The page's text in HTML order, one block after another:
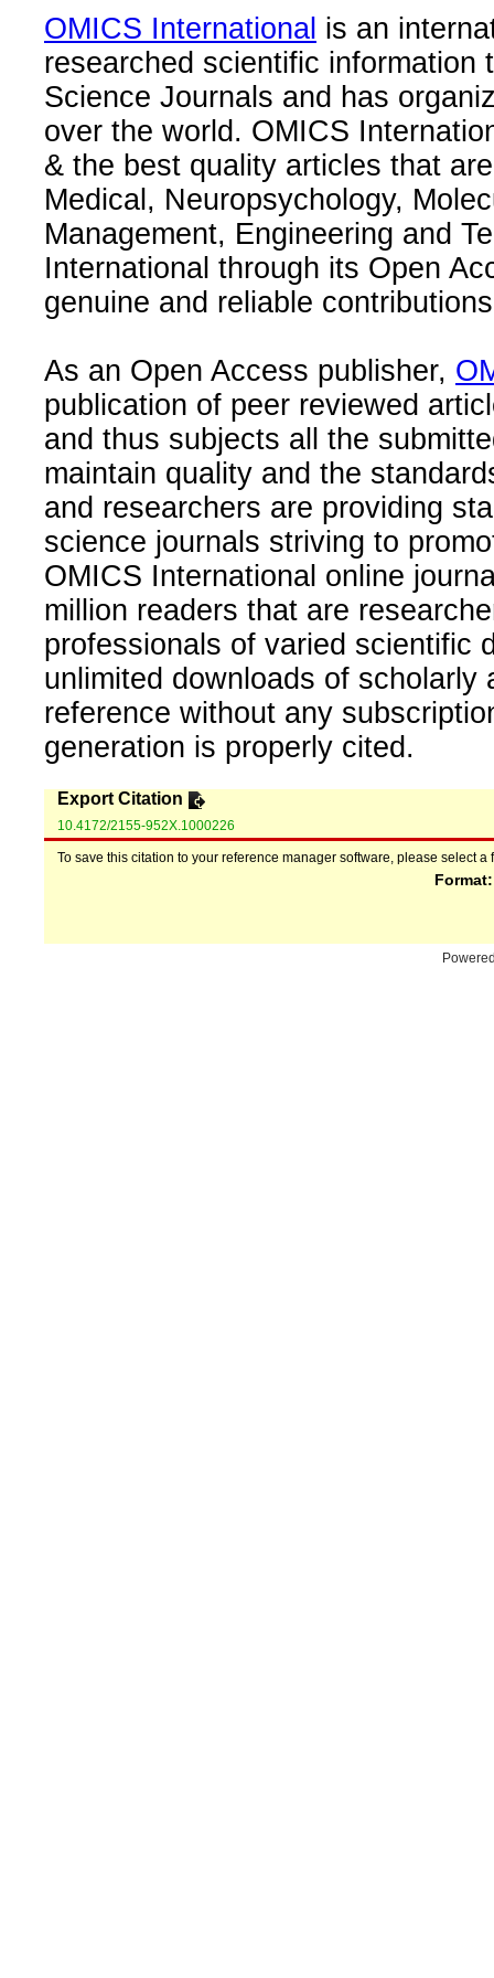
OMICS International is an
researched scientific information
Science Journals and has
over the world. OMICS
& the best quality articles that
Medical, Neuropsychology,
Management, Engineering and
International through its Open
genuine and reliable
As an Open Access publisher,
publication of peer reviewed
and thus subjects all the
maintain quality and the
and researchers are providing
science journals striving to
OMICS International online
million readers that are
professionals of varied scientific
unlimited downloads of
reference without any
generation is properly cited.
Export Citation
10.4172/2155-952X.1000226
To save this citation to your reference manager software, please select a